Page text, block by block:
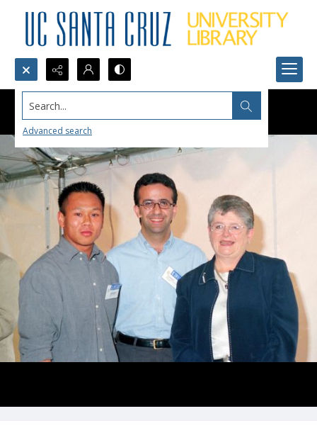
Search...
Advanced search